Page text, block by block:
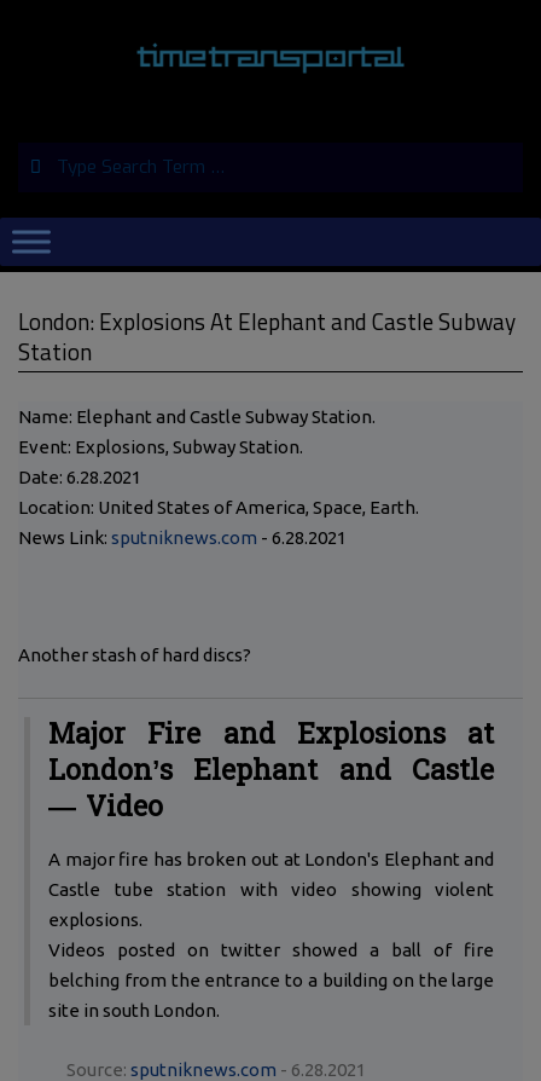
Primary
Navigation
London: Explosions At Elephant and Castle Subway
Station
Name: Elephant and Castle Subway Station.
Event: Explosions, Subway Station.
Date: 6.28.2021
Location: United States of America, Space, Earth.
News Link: sputniknews.com - 6.28.2021
Another stash of hard discs?
Major Fire and Explosions at
London’s Elephant and Castle
— Video
A major fire has broken out at London's Elephant and
Castle tube station with video showing violent
explosions.
Videos posted on twitter showed a ball of fire
belching from the entrance to a building on the large
site in south London.
Source: sputniknews.com - 6.28.2021